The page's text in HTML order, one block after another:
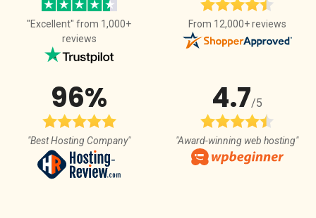
"Excellent" from 1,000+
reviews
From 12,000+ reviews
96%
"Best Hosting Company"
4.7/5
"Award-winning web hosting"